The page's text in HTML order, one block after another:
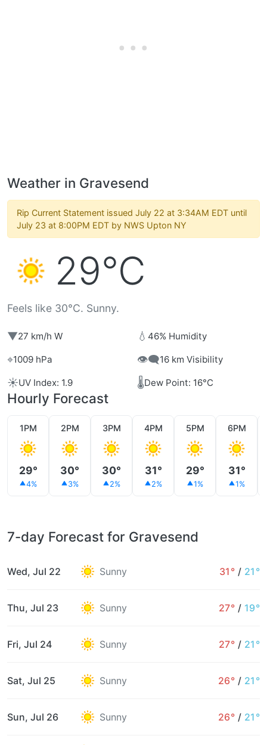
Weather in Gravesend
Rip Current Statement issued July 22 at 3:34AM EDT until
July 23 at 8:00PM EDT by NWS Upton NY
29°C
Feels like 30°C. Sunny.
▼27 km/h W 💧 46% Humidity
⌖1009 hPa 👁️‍🗨️16 km Visibility
☀️UV Index: 1.9 🌡️Dew Point: 16°C
Hourly Forecast
1PM
29°
4%
2PM
30°
3%
3PM
30°
2%
4PM
31°
2%
5PM
29°
1%
6PM
31°
1%
7-day Forecast for Gravesend
Wed, Jul 22 Sunny 31° / 21°
Thu, Jul 23 Sunny 27° / 19°
Fri, Jul 24 Sunny 27° / 21°
Sat, Jul 25 Sunny 26° / 21°
Sun, Jul 26 Sunny 26° / 21°